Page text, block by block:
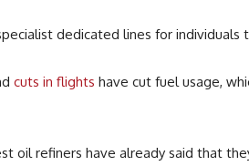
dedicated lines for
cuts in flights have cut fuel usage,
oil refiners have already said that